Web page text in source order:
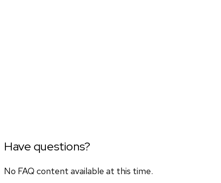
Have questions?
No FAQ content available at this time.